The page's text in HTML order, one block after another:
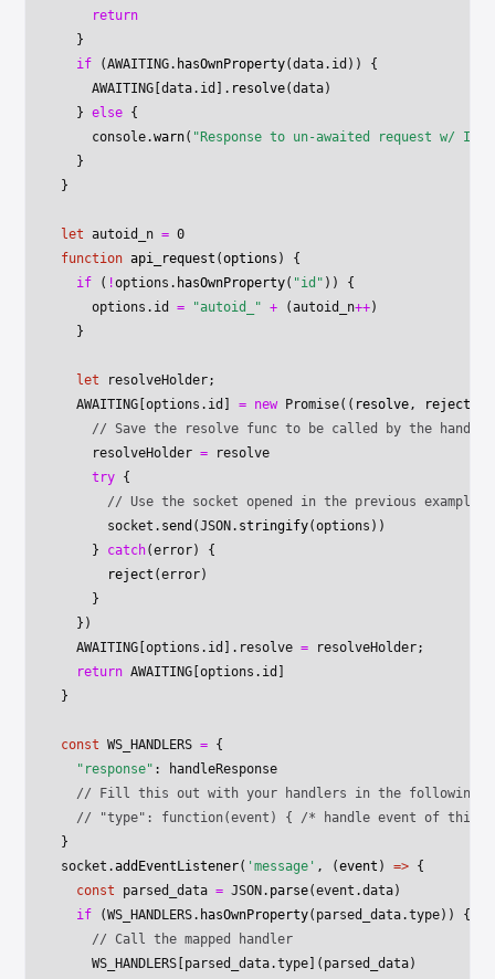
    return
  }
  if
(AWAITING. hasOwnProperty(data.id)) {
    AWAITING
[data.id]. resolve(data)
  }
else {
    console.
warn( "Response to un-awaited request w/ ID "
  }
}
let autoid_n = 0
function api_request (options ) {
  if
( !options. hasOwnProperty( "id" )) {
    options.id
= "autoid_" + (autoid_n++)
  }
  let
resolveHolder;
  AWAITING
[options.id] = new Promise(( resolve, reject
// Save the resolve func to be called by the
    resolveHolder
= resolve
    try
{
// Use the socket opened in the previous
      socket.
send (JSON . stringify(options))
    }
catch(error) {
      reject
(error)
    }
  })
  AWAITING
[options.id].resolve = resolveHolder;
  return
AWAITING [options.id]
}
const WS_HANDLERS = {
  "response"
: handleResponse
// Fill this out with your handlers in the following
// "type": function(event) { /* handle event of this
}
socket.addEventListener( 'message' , (event ) => {
  const
parsed_data = JSON . parse(event.data)
  if
(WS_HANDLERS. hasOwnProperty(parsed_data.type)) {
    // Call the mapped handler
    WS_HANDLERS
[parsed_data.type](parsed_data)